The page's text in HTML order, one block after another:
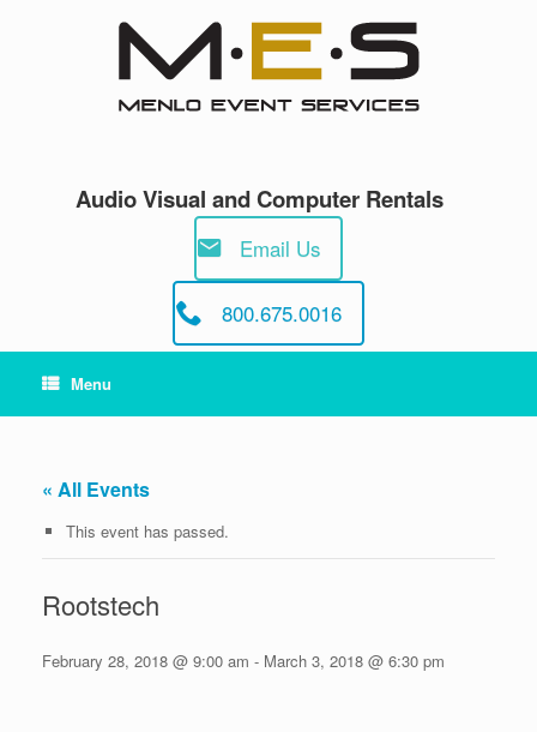
Audio Visual and Computer Rentals
Email Us
800.675.0016
Menu
« All Events
This event has passed.
Rootstech
February 28, 2018 @ 9:00 am - March 3, 2018 @ 6:30 pm